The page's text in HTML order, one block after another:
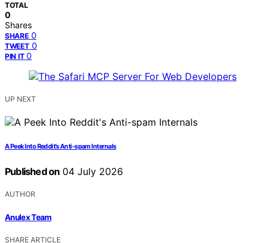
TOTAL
0
Shares
SHARE 0
TWEET 0
PIN IT 0
UP NEXT
A Peek Into Reddit’s Anti-spam Internals
Published on 04 July 2026
AUTHOR
Anulex Team
SHARE ARTICLE